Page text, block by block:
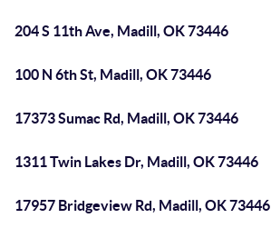
204 S 11th Ave, Madill, OK 73446
100 N 6th St, Madill, OK 73446
17373 Sumac Rd, Madill, OK 73446
1311 Twin Lakes Dr, Madill, OK 73446
17957 Bridgeview Rd, Madill, OK 73446